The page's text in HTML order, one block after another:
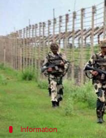
Gogona Saikia Dec 25,
What's the story
Even as Rajouri
Poonch district of J&K.
According to police,
A day ago,four army
Information